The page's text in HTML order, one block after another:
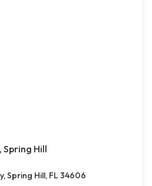
Spring Hill
Spring Hill, FL 34606